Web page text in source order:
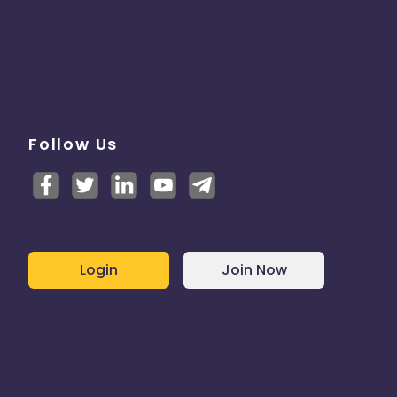
Follow Us
Login Join Now